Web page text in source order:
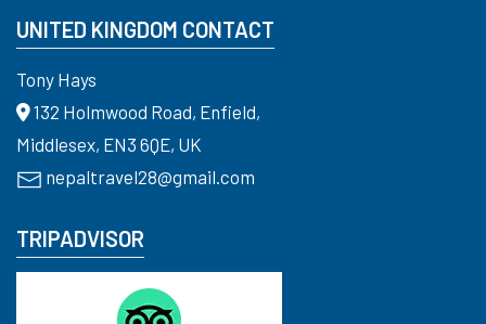
UNITED KINGDOM CONTACT
Tony Hays
132 Holmwood Road, Enfield,
Middlesex, EN3 6QE, UK
nepaltravel28@gmail.com
TRIPADVISOR